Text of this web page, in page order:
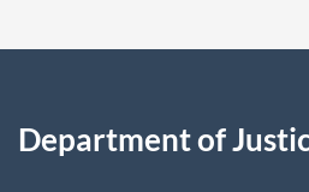
Department of